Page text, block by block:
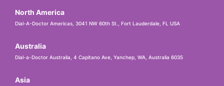
North America
Dial-A-Doctor Americas, 3041 NW 60th St., Fort Lauderdale, FL USA
Australia
Dial-a-Doctor Australia, 4 Capitano Ave, Yanchep, WA, Australia 6035
Asia